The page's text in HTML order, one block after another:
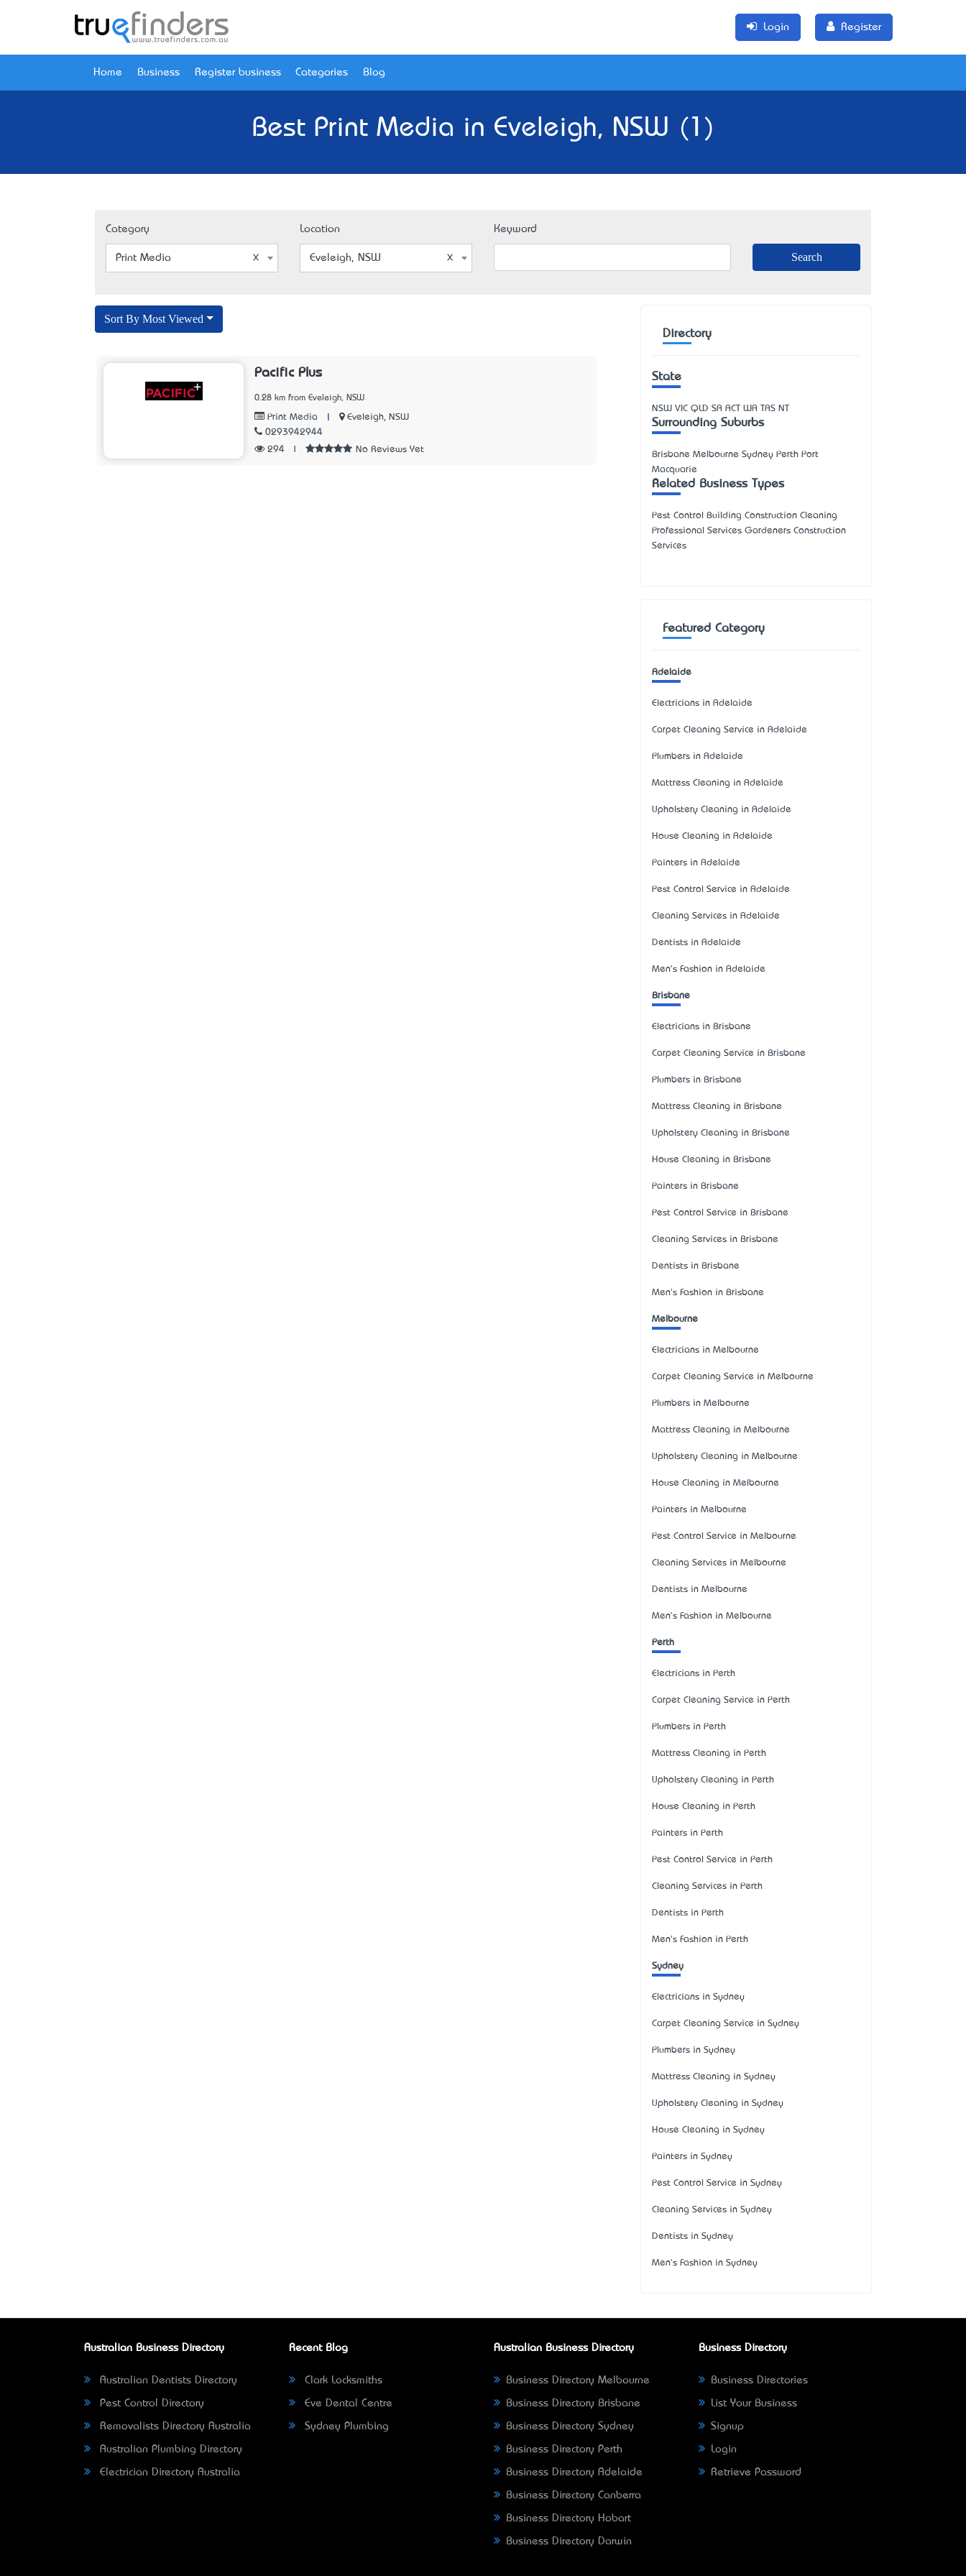
Login Register
Home Business Register business Categories Blog
Best Print Media in Eveleigh, NSW (1)
Category
Print Media
Location
Eveleigh, NSW
Keyword
Sort By Most Viewed
Pacific Plus
0.28 km from Eveleigh, NSW
Print Media
Eveleigh, NSW
0293942944
294
No Reviews Yet
Directory
State
NSW VIC QLD SA ACT WA TAS NT
Surrounding Suburbs
Brisbane Melbourne Sydney Perth Port
Macquarie
Related Business Types
Pest Control Building Construction Cleaning
Professional Services Gardeners Construction
Services
Featured Category
Adelaide
Electricians in Adelaide
Carpet Cleaning Service in Adelaide
Plumbers in Adelaide
Mattress Cleaning in Adelaide
Upholstery Cleaning in Adelaide
House Cleaning in Adelaide
Painters in Adelaide
Pest Control Service in Adelaide
Cleaning Services in Adelaide
Dentists in Adelaide
Men's Fashion in Adelaide
Brisbane
Electricians in Brisbane
Carpet Cleaning Service in Brisbane
Plumbers in Brisbane
Mattress Cleaning in Brisbane
Upholstery Cleaning in Brisbane
House Cleaning in Brisbane
Painters in Brisbane
Pest Control Service in Brisbane
Cleaning Services in Brisbane
Dentists in Brisbane
Men's Fashion in Brisbane
Melbourne
Electricians in Melbourne
Carpet Cleaning Service in Melbourne
Plumbers in Melbourne
Mattress Cleaning in Melbourne
Upholstery Cleaning in Melbourne
House Cleaning in Melbourne
Painters in Melbourne
Pest Control Service in Melbourne
Cleaning Services in Melbourne
Dentists in Melbourne
Men's Fashion in Melbourne
Perth
Electricians in Perth
Carpet Cleaning Service in Perth
Plumbers in Perth
Mattress Cleaning in Perth
Upholstery Cleaning in Perth
House Cleaning in Perth
Painters in Perth
Pest Control Service in Perth
Cleaning Services in Perth
Dentists in Perth
Men's Fashion in Perth
Sydney
Electricians in Sydney
Carpet Cleaning Service in Sydney
Plumbers in Sydney
Mattress Cleaning in Sydney
Upholstery Cleaning in Sydney
House Cleaning in Sydney
Painters in Sydney
Pest Control Service in Sydney
Cleaning Services in Sydney
Dentists in Sydney
Men's Fashion in Sydney
Australian Business Directory
Australian Dentists Directory
Pest Control Directory
Removalists Directory Australia
Australian Plumbing Directory
Electrician Directory Australia
Recent Blog
Clark Locksmiths
Eve Dental Centre
Sydney Plumbing
Australian Business Directory
Business Directory Melbourne
Business Directory Brisbane
Business Directory Sydney
Business Directory Perth
Business Directory Adelaide
Business Directory Canberra
Business Directory Hobart
Business Directory Darwin
Business Directory
Business Directories
List Your Business
Signup
Login
Retrieve Password